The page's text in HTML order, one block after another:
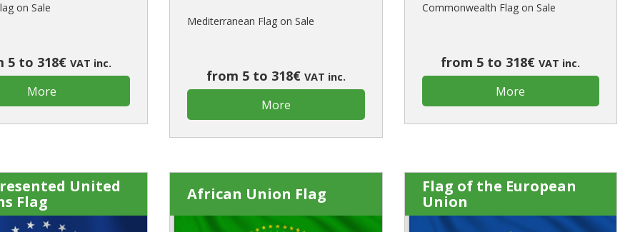
on Sale
5 to 318€ VAT inc.
More
Mediterranean Flag on Sale
from 5 to 318€ VAT inc.
More
Commonwealth Flag on Sale
from 5 to 318€VAT inc.
More
United
Flag
African Union Flag
Flag of the European
Union